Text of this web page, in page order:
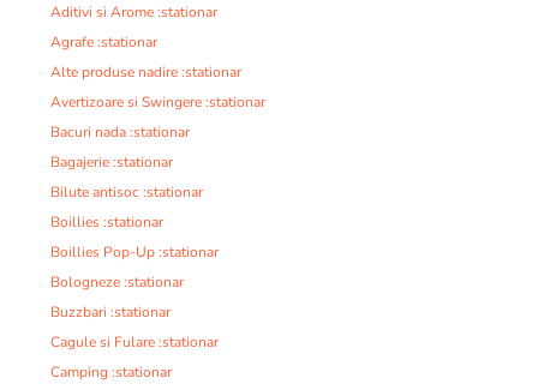
Aditivi si Arome :stationar
Agrafe :stationar
Alte produse nadire :stationar
Avertizoare si Swingere :stationar
Bacuri nada :stationar
Bagajerie :stationar
Bilute antisoc :stationar
Boillies :stationar
Boillies Pop-Up :stationar
Bologneze :stationar
Buzzbari :stationar
Cagule si Fulare :stationar
Camping :stationar